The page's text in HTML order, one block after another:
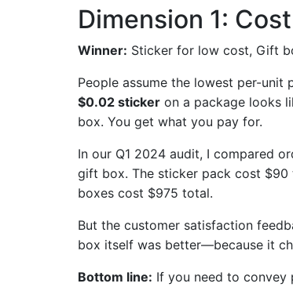
Dimension 1:
Winner: Sticker for low cost, Gift
People assume the lowest per-unit
$0.02 sticker on a package looks
box. You get what you pay for.
In our Q1 2024 audit, I compared
gift box. The sticker pack cost
boxes cost $975 total.
But the customer satisfaction
box itself was better—because it
Bottom line: If you need to convey